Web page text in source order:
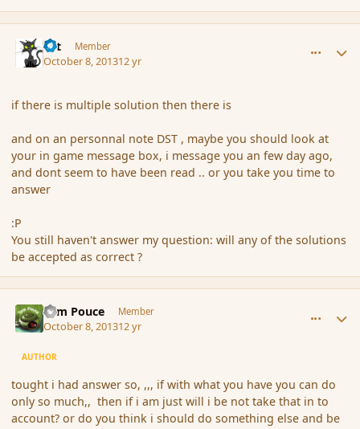
dst Member
October 8, 201312 yr
if there is multiple solution then there is
and on an personnal note DST , maybe you should look at
your in game message box, i message you an few day ago,
and dont seem to have been read .. or you take you time to
answer
:P
You still haven't answer my question: will any of the solutions
be accepted as correct ?
Tom Pouce Member
October 8, 201312 yr
AUTHOR
tought i had answer so, ,,, if with what you have you can do
only so much,, then if i am just will i be not take that in to
account? or do you think i should do something else and be